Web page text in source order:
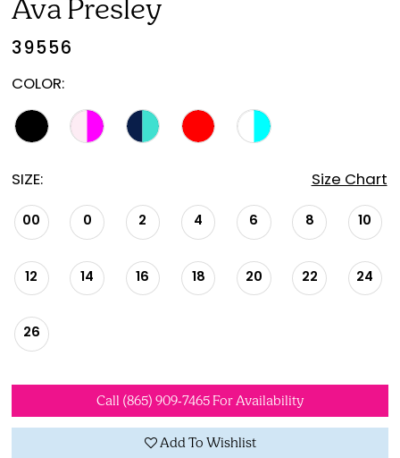
Ava Presley
39556
COLOR:
SIZE: Size Chart
00 0 2 4 6 8 10
12 14 16 18 20 22 24
26
Call (865) 909‑7465 For Availability
Add To Wishlist